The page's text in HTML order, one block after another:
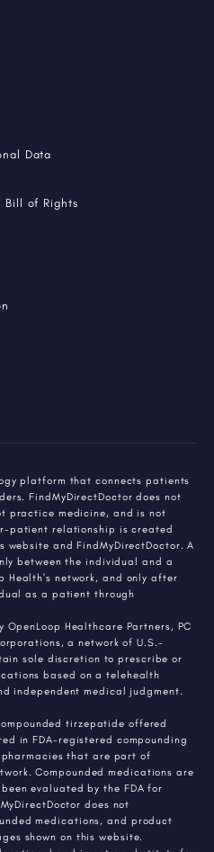
Data
Bill of Rights
platform that connects patients
FindMyDirectDoctor does not
practice medicine, and is not
patient relationship is created
and FindMyDirectDoctor. A
between the individual and a
Health's network, and only after
as a patient through
Healthcare Partners, PC
a network of U.S.-
sole discretion to prescribe or
based on a telehealth
independent medical judgment.
tirzepatide offered
in FDA-registered compounding
that are part of
Compounded medications are
evaluated by the FDA for
does not
medications, and product
shown on this website.